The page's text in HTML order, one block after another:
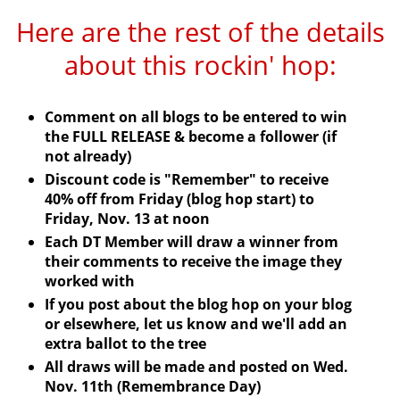
Here are the rest of the details
about this rockin' hop:
Comment on all blogs to be entered to win
the FULL RELEASE & become a follower (if
not already)
Discount code is "Remember" to receive
40% off from Friday (blog hop start) to
Friday, Nov. 13 at noon
Each DTMember will draw a winner from
their comments to receive the image they
worked with
If you post about the blog hop on your blog
or elsewhere, let us know and we'll add an
extra ballot to the tree
All draws will be made and posted on Wed.
Nov. 11th (Remembrance Day)